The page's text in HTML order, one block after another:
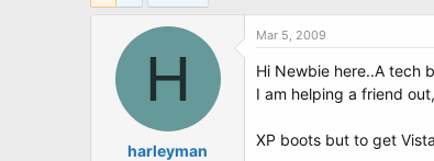
e
r
t
H
harleyman
Mar 5, 2009
Hi Newbie here..A tech
I am helping a friend
XP boots but to get